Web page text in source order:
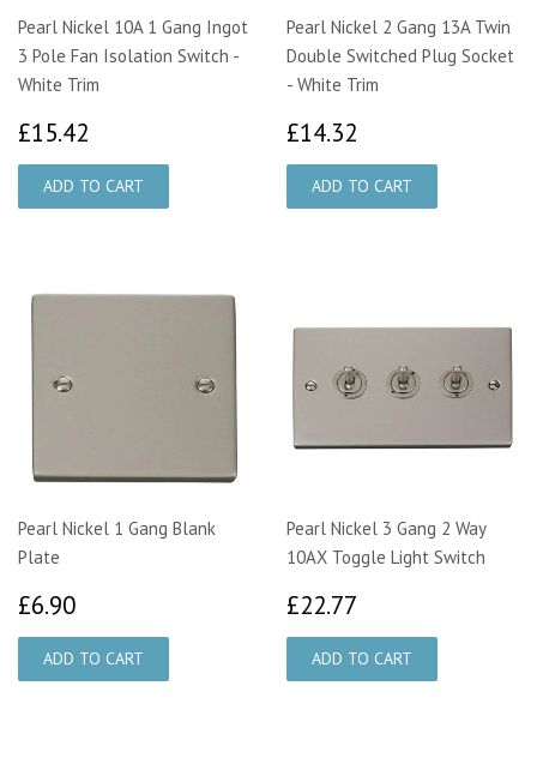
Pearl Nickel 10A 1 Gang Ingot
3 Pole Fan Isolation Switch -
White Trim
£15.42
Pearl Nickel 2 Gang 13A Twin
Double Switched Plug Socket
- White Trim
£14.32
Pearl Nickel 1 Gang Blank
Plate
£6.90
Pearl Nickel 3 Gang 2 Way
10AX Toggle Light Switch
£22.77